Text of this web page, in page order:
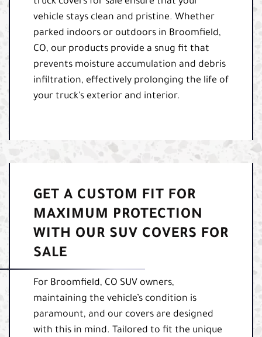
vehicle stays clean and pristine. Whether
parked indoors or outdoors in Broomfield,
CO, our products provide a snug fit that
prevents moisture accumulation and debris
infiltration, effectively prolonging the life of
your truck’s exterior and interior.
GET A CUSTOM FIT FOR
MAXIMUM PROTECTION
WITH OUR SUV COVERS FOR
SALE
For Broomfield, CO SUV owners,
maintaining the vehicle’s condition is
paramount, and our covers are designed
with this in mind. Tailored to fit the unique